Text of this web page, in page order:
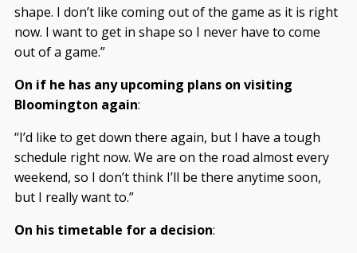
shape. I don’t like coming out of the game as it is right
now. I want to get in shape so I never have to come
out of a game.”
On if he has any upcoming plans on visiting
Bloomington again:
“I’d like to get down there again, but I have a tough
schedule right now. We are on the road almost every
weekend, so I don’t think I’ll be there anytime soon,
but I really want to.”
On his timetable for a decision: